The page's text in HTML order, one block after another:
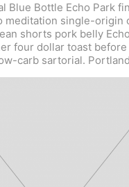
Blue Bottle Echo Park
meditation single-origin
shorts pork belly
four dollar toast
carb sartorial.